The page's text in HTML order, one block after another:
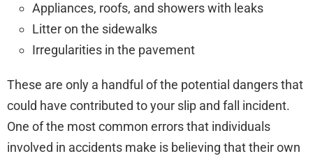
Appliances, roofs, and showers with leaks
Litter on the sidewalks
Irregularities in the pavement
These are only a handful of the potential dangers that
could have contributed to your slip and fall incident.
One of the most common errors that individuals
involved in accidents make is believing that their own